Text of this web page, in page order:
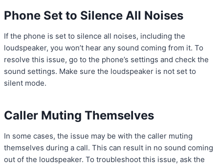
Phone Set to Silence All Noises
If the phone is set to silence all noises, including the
loudspeaker, you won’t hear any sound coming from it. To
resolve this issue, go to the phone’s settings and check the
sound settings. Make sure the loudspeaker is not set to
silent mode.
Caller Muting Themselves
In some cases, the issue may be with the caller muting
themselves during a call. This can result in no sound coming
out of the loudspeaker. To troubleshoot this issue, ask the